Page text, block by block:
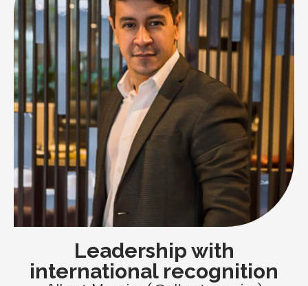
Leadership with
international recognition